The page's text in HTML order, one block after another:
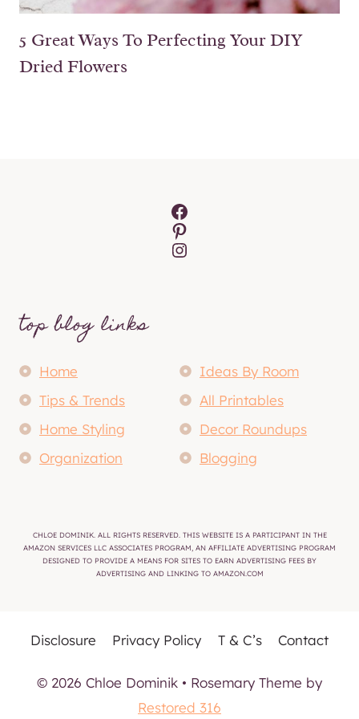
5 Great Ways To Perfecting Your DIY
Dried Flowers
Facebook
Pinterest
Instagram
top blog links
Home
Ideas By Room
Tips & Trends
All Printables
Home Styling
Decor Roundups
Organization
Blogging
CHLOE DOMINIK. ALL RIGHTS RESERVED. THIS WEBSITE IS A PARTICIPANT IN THE
AMAZON SERVICES LLC ASSOCIATES PROGRAM, AN AFFILIATE ADVERTISING PROGRAM
DESIGNED TO PROVIDE A MEANS FOR SITES TO EARN ADVERTISING FEES BY
ADVERTISING AND LINKING TO AMAZON.COM
Disclosure Privacy Policy T & C’s Contact
© 2026 Chloe Dominik • Rosemary Theme by
Restored 316